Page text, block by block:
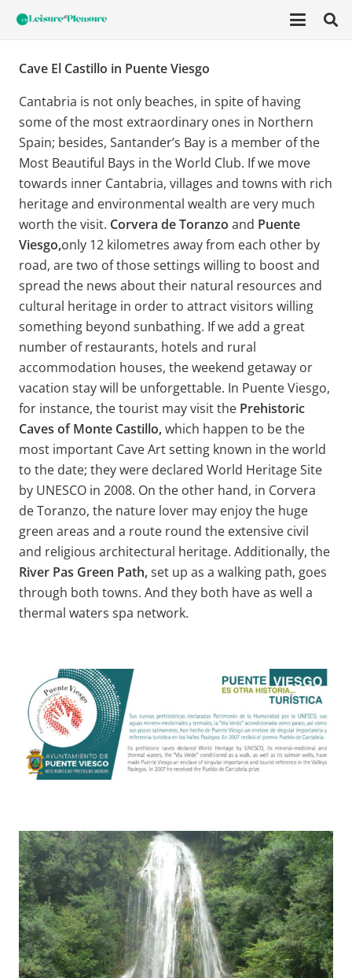
Cave El Castillo in Puente Viesgo
Cantabria is not only beaches, in spite of having
some of the most extraordinary ones in Northern
Spain; besides, Santander’s Bay is a member of the
Most Beautiful Bays in the World Club. If we move
towards inner Cantabria, villages and towns with rich
heritage and environmental wealth are very much
worth the visit. Corvera de Toranzo and Puente
Viesgo,only 12 kilometres away from each other by
road, are two of those settings willing to boost and
spread the news about their natural resources and
cultural heritage in order to attract visitors willing
something beyond sunbathing. If we add a great
number of restaurants, hotels and rural
accommodation houses, the weekend getaway or
vacation stay will be unforgettable. In Puente Viesgo,
for instance, the tourist may visit the Prehistoric
Caves of Monte Castillo,which happen to be the
most important Cave Art setting known in the world
to the date; they were declared World Heritage Site
by UNESCO in 2008. On the other hand, in Corvera
de Toranzo, the nature lover may enjoy the huge
green areas and a route round the extensive civil
and religious architectural heritage. Additionally, the
River Pas Green Path,set up as a walking path, goes
through both towns. And they both have as well a
thermal waters spa network.